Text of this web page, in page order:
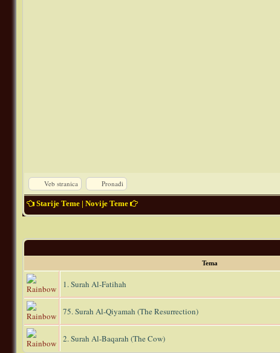
Veb stranica Pronađi
Starije Teme| Novije Teme
Tema
1. Surah Al-Fatihah
75. Surah Al-Qiyamah (The Resurrection)
2. Surah Al-Baqarah (The Cow)